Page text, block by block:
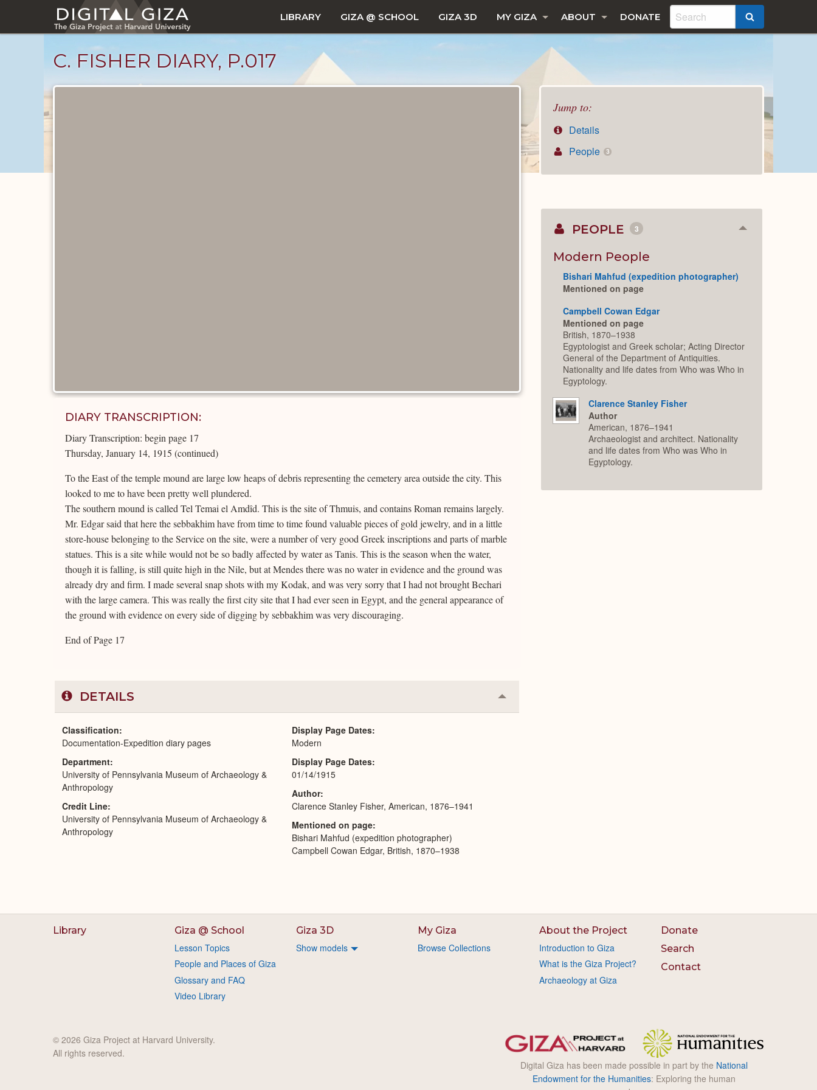
main
LIBRARY GIZA @ SCHOOL GIZA 3D MY GIZA ABOUT DONATE
C. FISHER DIARY, P.017
Jump to:
Details
People
3
DIARY TRANSCRIPTION:
Diary Transcription: begin page 17
Thursday, January 14, 1915 (continued)
To the East of the temple mound are large low heaps of debris representing the cemetery area outside the city. This
looked to me to have been pretty well plundered.
The southern mound is called Tel Temai el Amdîd. This is the site of Thmuis, and contains Roman remains largely.
Mr. Edgar said that here the sebbakhim have from time to time found valuable pieces of gold jewelry, and in a little
store-house belonging to the Service on the site, were a number of very good Greek inscriptions and parts of marble
statues. This is a site while would not be so badly affected by water as Tanis. This is the season when the water,
though it is falling, is still quite high in the Nile, but at Mendes there was no water in evidence and the ground was
already dry and firm. I made several snap shots with my Kodak, and was very sorry that I had not brought Bechari
with the large camera. This was really the first city site that I had ever seen in Egypt, and the general appearance of
the ground with evidence on every side of digging by sebbakhim was very discouraging.
End of Page 17
DETAILS Collapse
or
Classification
Documentation-Expedition diary pages
Department
University of Pennsylvania Museum of Archaeology &
Anthropology
Credit Line
University of Pennsylvania Museum of Archaeology &
Anthropology
Display Page Dates
Modern
Display Page Dates
01/14/1915
Author
Clarence Stanley Fisher, American, 1876–1941
Mentioned on page
Bishari Mahfud (expedition photographer)
Campbell Cowan Edgar, British, 1870–1938
PEOPLE 3 Collapse
Modern People
Bishari Mahfud (expedition photographer)
Mentioned on page
Campbell Cowan Edgar
Mentioned on page
British, 1870–1938
Egyptologist and Greek scholar; Acting Director
General of the Department of Antiquities.
Nationality and life dates from Who was Who in
Egyptology.
Clarence Stanley Fisher
Author
American, 1876–1941
Archaeologist and architect. Nationality
and life dates from Who was Who in
Egyptology.
Library Giza @ School
Lesson Topics
People and Places of Giza
Glossary and FAQ
Video Library
Giza 3D
Show models
My Giza
Browse Collections
About the Project
Introduction to Giza
What is the Giza Project?
Archaeology at Giza
Donate
Search
Contact
Digital Giza has been made possible in part by the National
Endowment for the Humanities: Exploring the human
© 2026 Giza Project at Harvard University.
All rights reserved.